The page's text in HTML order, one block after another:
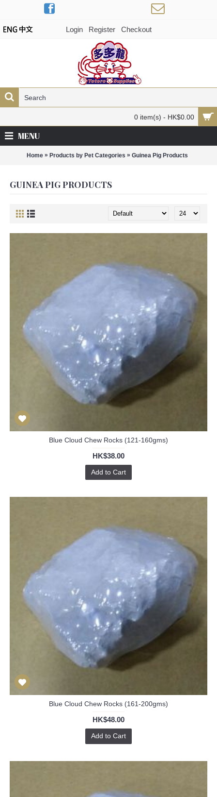
Login Register Checkout
0 item(s) - HK$0.00
MENU
Home » Products by Pet Categories » Guinea Pig Products
GUINEA PIG PRODUCTS
Blue Cloud Chew Rocks (121-160gms)
HK$38.00
Add to Cart
Blue Cloud Chew Rocks (161-200gms)
HK$48.00
Add to Cart